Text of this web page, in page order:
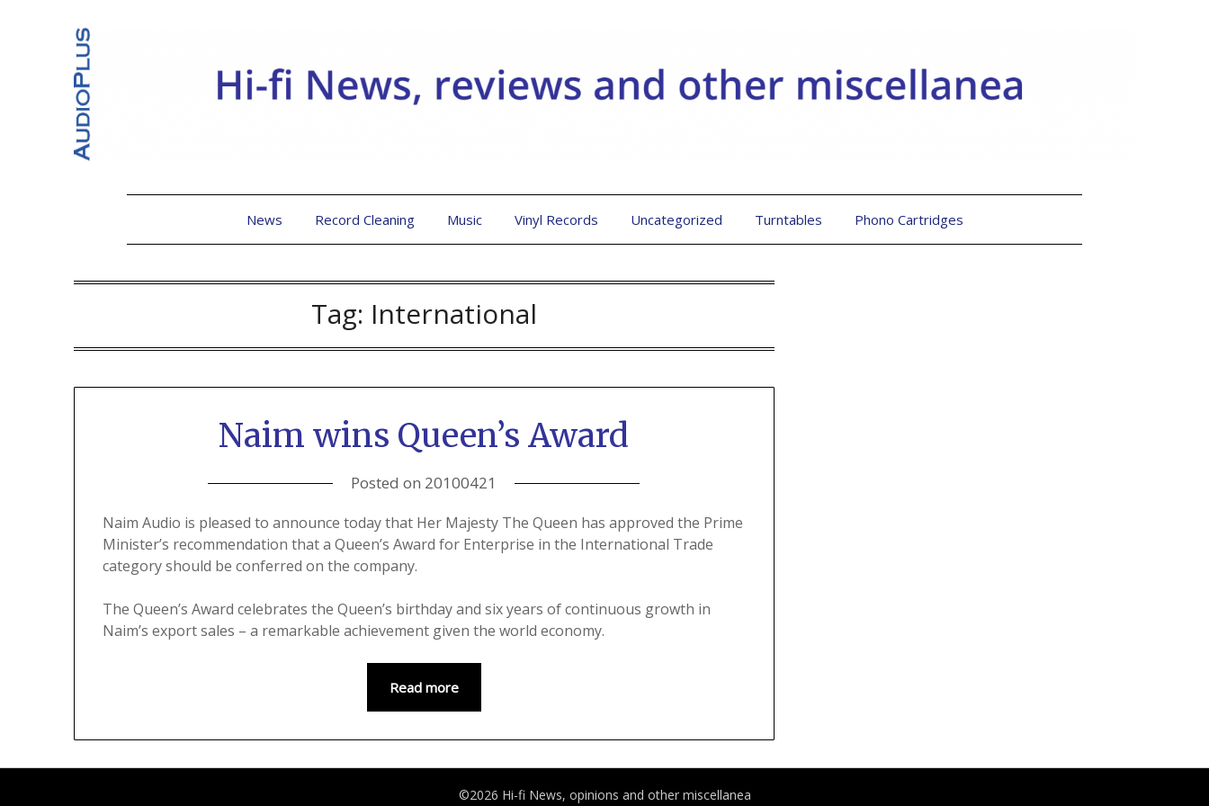
News Record Cleaning Music Vinyl Records Uncategorized Turntables Phono Cartridges
Tag: International
Naim wins Queen’s Award
Posted on 20100421
Naim Audio is pleased to announce today that Her Majesty The Queen has approved the Prime
Minister’s recommendation that a Queen’s Award for Enterprise in the International Trade
category should be conferred on the company.
The Queen’s Award celebrates the Queen’s birthday and six years of continuous growth in
Naim’s export sales – a remarkable achievement given the world economy.
Read more
©2026 Hi-fi News, opinions and other miscellanea